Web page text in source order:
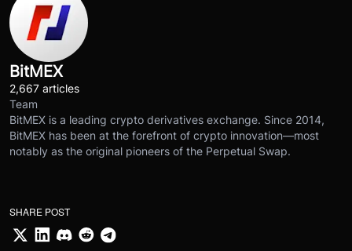
BitMEX
2,667 articles
Team
BitMEX is a leading crypto derivatives exchange. Since 2014,
BitMEX has been at the forefront of crypto innovation—most
notably as the original pioneers of the Perpetual Swap.
SHARE POST